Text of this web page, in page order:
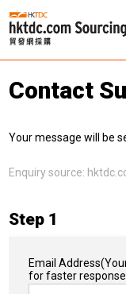
Contact
Your message will be
Enquiry source:
Step 1
Email Address
for faster